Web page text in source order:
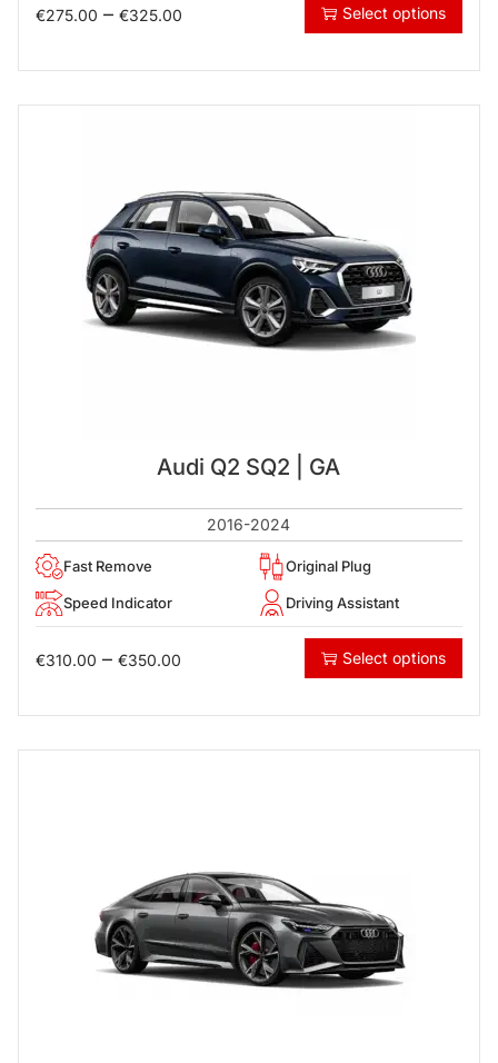
€275.00 – €325.00 Select options
Audi Q2 SQ2 | GA
2016-2024
Fast Remove Original Plug
Speed Indicator Driving Assistant
€310.00 – €350.00 Select options